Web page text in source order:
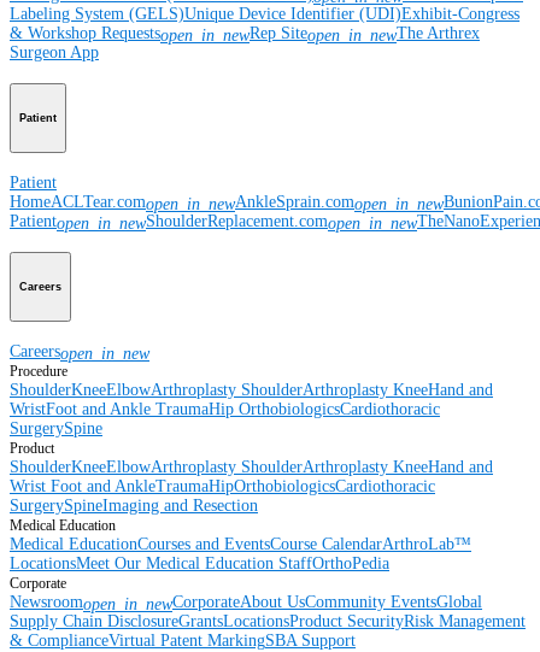
Labeling System (GELS)Unique Device Identifier (UDI)Exhibit-Congress
& Workshop Requestsopen_in_newRep Siteopen_in_newThe Arthrex
Surgeon App
Patient
Patient
HomeACLTear.comopen_in_newAnkleSprain.comopen_in_new
Patientopen_in_newShoulderReplacement.comopen_in_new
Careers
Careersopen_in_new
Procedure
ShoulderKneeElbowArthroplasty ShoulderArthroplasty KneeHand and
WristFoot and Ankle TraumaHip OrthobiologicsCardiothoracic
SurgerySpine
Product
ShoulderKneeElbowArthroplasty ShoulderArthroplasty KneeHand and
Wrist Foot and AnkleTraumaHipOrthobiologicsCardiothoracic
SurgerySpineImaging and Resection
Medical Education
Medical EducationCourses and EventsCourse CalendarArthroLab™
LocationsMeet Our Medical Education StaffOrthoPedia
Corporate
Newsroomopen_in_newCorporateAbout UsCommunity EventsGlobal
Supply Chain DisclosureGrantsLocationsProduct SecurityRisk Management
& ComplianceVirtual Patent MarkingSBA Support